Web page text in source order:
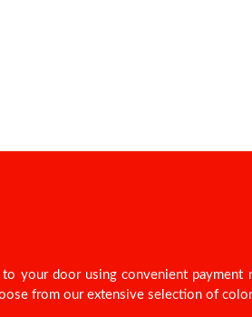
your door using convenient payment
from our extensive selection of